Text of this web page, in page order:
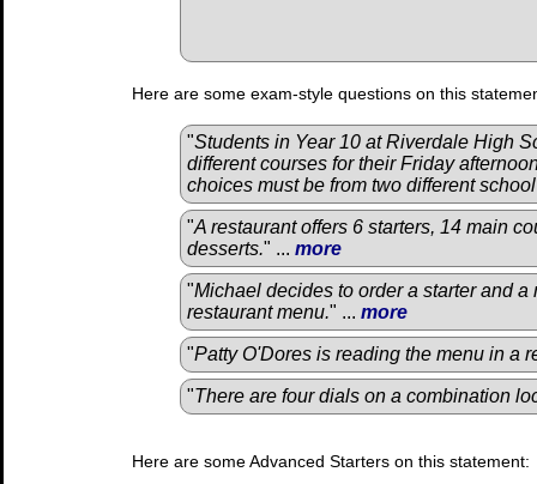
Here are some exam-style questions on this
"Students in Year 10 at Riverdale High
different courses for their Friday
choices must be from two different
"A restaurant offers 6 starters, 14 main
desserts." ... more
"Michael decides to order a starter and a
restaurant menu." ... more
"Patty O'Dores is reading the menu in a
"There are four dials on a combination
Here are some Advanced Starters on this statement: